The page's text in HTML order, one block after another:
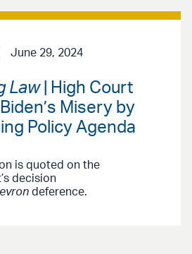
June 29, 2024
Law| High Court
Misery by
Policy Agenda
is quoted on the
decision
deference.